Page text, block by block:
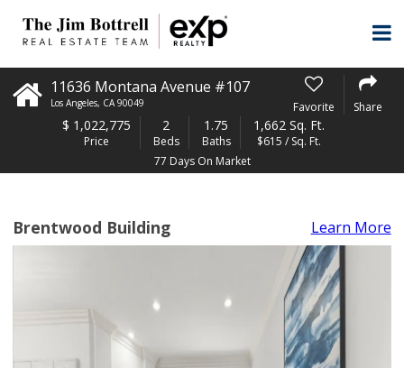
11636 Montana Avenue #107
Los Angeles, CA 90049 Favorite Share
$ 1,022,775
Price
2
Beds
1.75
Baths
1,662 Sq. Ft.
$615 / Sq. Ft.
77 Days On Market
Brentwood Building Learn More